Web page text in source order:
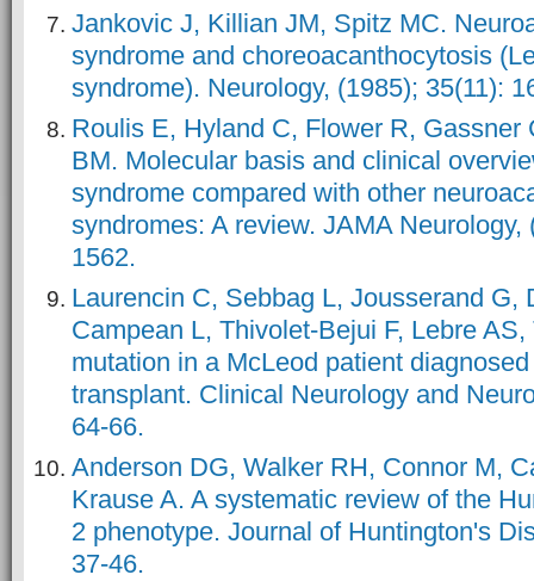
Jankovic J, Killian JM, Spitz MC.
syndrome and choreoacanthocytosis
syndrome). Neurology, (1985); 35(11):
Roulis E, Hyland C, Flower R, Gassner
BM. Molecular basis and clinical
syndrome compared with other
syndromes: A review. JAMA Neurology,
1562.
Laurencin C, Sebbag L, Jousserand G,
Campean L, Thivolet-Bejui F, Lebre
mutation in a McLeod patient
transplant. Clinical Neurology and
64-66.
Anderson DG, Walker RH, Connor M,
Krause A. A systematic review of the
2 phenotype. Journal of Huntington's
37-46.